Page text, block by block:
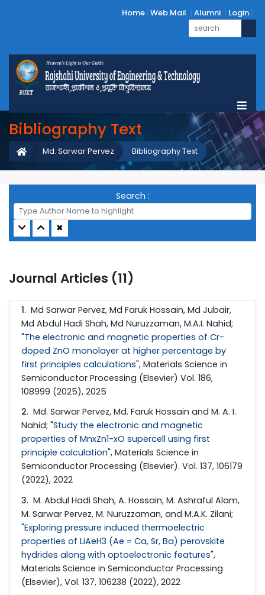
Home Web Mail Alumni Login
Bibliography Text
Bibliography Text
Md. Sarwar Pervez
Search :
✖
Journal Articles (11)
1. Md Sarwar Pervez, Md Faruk Hossain, Md Jubair,
Md Abdul Hadi Shah, Md Nuruzzaman, M.A.I. Nahid;
"The electronic and magnetic properties of Cr-
doped ZnO monolayer at higher percentage by
first principles calculations", Materials Science in
Semiconductor Processing (Elsevier) Vol. 186,
108999 (2025), 2025
2. Md. Sarwar Pervez, Md. Faruk Hossain and M. A. I.
Nahid; "Study the electronic and magnetic
properties of MnxZn1-xO supercell using first
principle calculation", Materials Science in
Semiconductor Processing (Elsevier). Vol. 137, 106179
(2022), 2022
3. M. Abdul Hadi Shah, A. Hossain, M. Ashraful Alam,
M. Sarwar Pervez, M. Nuruzzaman, and M.A.K. Zilani;
"Exploring pressure induced thermoelectric
properties of LiAeH3 (Ae = Ca, Sr, Ba) perovskite
hydrides along with optoelectronic features",
Materials Science in Semiconductor Processing
(Elsevier), Vol. 137, 106238 (2022), 2022